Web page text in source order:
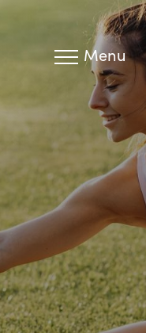
Menu